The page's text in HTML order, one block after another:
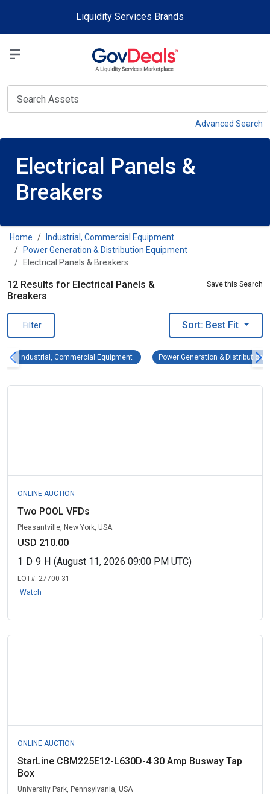
Liquidity Services Brands
Advanced Search
Electrical Panels &
Breakers
Home
Industrial, Commercial Equipment
Power Generation & Distribution Equipment
Electrical Panels & Breakers
12 Results for Electrical Panels &
Breakers
Save this Search
Filter Sort: Best Fit
Industrial, Commercial Equipment Industrial, Commercial Equipment Remove
Power Generation & Distribution
ONLINE AUCTION
Two POOL VFDs
Pleasantville, New York, USA
USD 210.00
1 D 9 H (August 11, 2026 09:00 PM UTC)
LOT#: 27700-31
Watch
ONLINE AUCTION
StarLine CBM225E12-L630D-4 30 Amp Busway Tap
Box
University Park, Pennsylvania, USA